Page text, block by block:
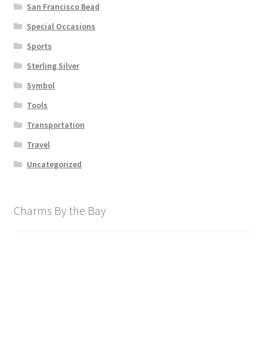
San Francisco Bead
Special Occasions
Sports
Sterling Silver
Symbol
Tools
Transportation
Travel
Uncategorized
Charms By the Bay